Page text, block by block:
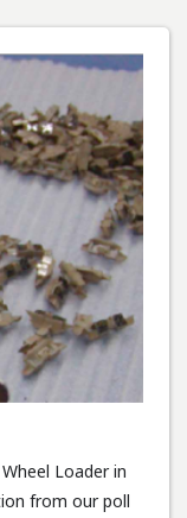
Loader in
from our poll